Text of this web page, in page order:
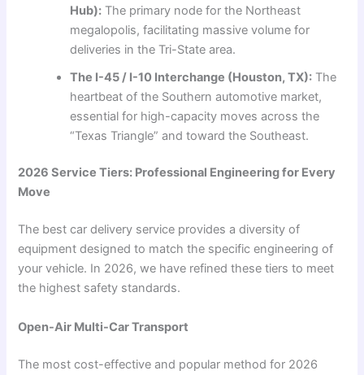
Hub): The primary node for the Northeast
megalopolis, facilitating massive volume for
deliveries in the Tri-State area.
The I-45 / I-10 Interchange (Houston, TX): The
heartbeat of the Southern automotive market,
essential for high-capacity moves across the
“Texas Triangle” and toward the Southeast.
2026 Service Tiers: Professional Engineering for Every
Move
The best car delivery service provides a diversity of
equipment designed to match the specific engineering of
your vehicle. In 2026, we have refined these tiers to meet
the highest safety standards.
Open-Air Multi-Car Transport
The most cost-effective and popular method for 2026